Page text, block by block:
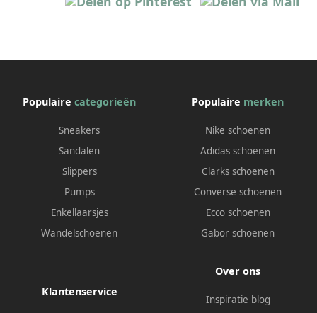
Populaire categorieën
Sneakers
Sandalen
Slippers
Pumps
Enkellaarsjes
Wandelschoenen
Populaire merken
Nike schoenen
Adidas schoenen
Clarks schoenen
Converse schoenen
Ecco schoenen
Gabor schoenen
Klantenservice
Over ons
Inspiratie blog